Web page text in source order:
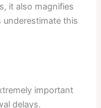
it also magnifies
underestimate this
important
delays.